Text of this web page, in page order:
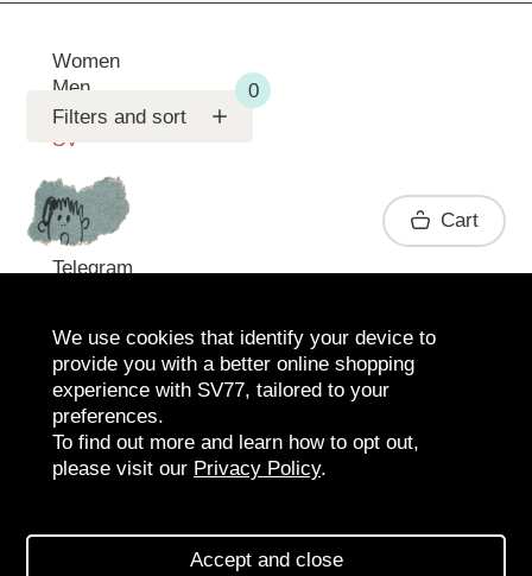
Women
Men
Support
SV
Contact
Telegram
SV BOUTIQUE
Cart
Filters and sort
We use cookies that identify your device to
provide you with a better online shopping
experience with SV77, tailored to your
preferences.
To find out more and learn how to opt out,
please visit our Privacy Policy.
Accept and close